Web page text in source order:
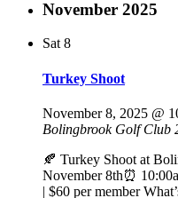
November 2025
Sat8
Turkey Shoot
November 8, 2025 @
Bolingbrook Golf Club
🍂 Turkey Shoot at
November 8th⏰
| $60 per member